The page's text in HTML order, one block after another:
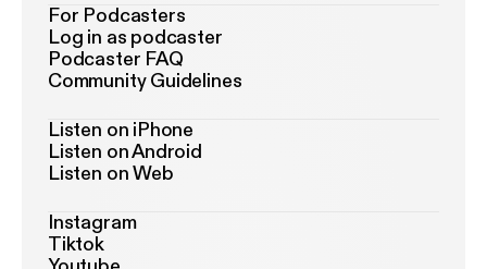
For Podcasters
Log in as podcaster
Podcaster FAQ
Community Guidelines
Listen on iPhone
Listen on Android
Listen on Web
Instagram
Tiktok